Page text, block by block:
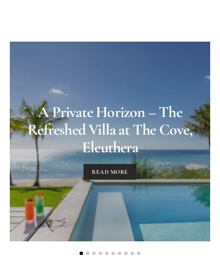
A Private Horizon – The
Refreshed Villa at The Cove,
Eleuthera
READ MORE